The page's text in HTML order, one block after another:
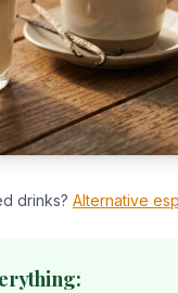
drinks? Alternative